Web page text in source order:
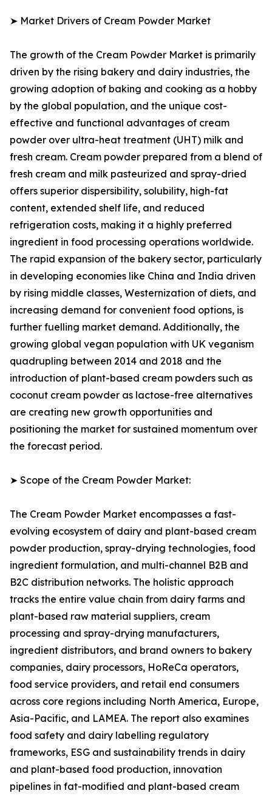
➤ Market Drivers of Cream Powder Market
The growth of the Cream Powder Market is primarily
driven by the rising bakery and dairy industries, the
growing adoption of baking and cooking as a hobby
by the global population, and the unique cost-
effective and functional advantages of cream
powder over ultra-heat treatment (UHT) milk and
fresh cream. Cream powder prepared from a blend of
fresh cream and milk pasteurized and spray-dried
offers superior dispersibility, solubility, high-fat
content, extended shelf life, and reduced
refrigeration costs, making it a highly preferred
ingredient in food processing operations worldwide.
The rapid expansion of the bakery sector, particularly
in developing economies like China and India driven
by rising middle classes, Westernization of diets, and
increasing demand for convenient food options, is
further fuelling market demand. Additionally, the
growing global vegan population with UK veganism
quadrupling between 2014 and 2018 and the
introduction of plant-based cream powders such as
coconut cream powder as lactose-free alternatives
are creating new growth opportunities and
positioning the market for sustained momentum over
the forecast period.
➤ Scope of the Cream Powder Market:
The Cream Powder Market encompasses a fast-
evolving ecosystem of dairy and plant-based cream
powder production, spray-drying technologies, food
ingredient formulation, and multi-channel B2B and
B2C distribution networks. The holistic approach
tracks the entire value chain from dairy farms and
plant-based raw material suppliers, cream
processing and spray-drying manufacturers,
ingredient distributors, and brand owners to bakery
companies, dairy processors, HoReCa operators,
food service providers, and retail end consumers
across core regions including North America, Europe,
Asia-Pacific, and LAMEA. The report also examines
food safety and dairy labelling regulatory
frameworks, ESG and sustainability trends in dairy
and plant-based food production, innovation
pipelines in fat-modified and plant-based cream